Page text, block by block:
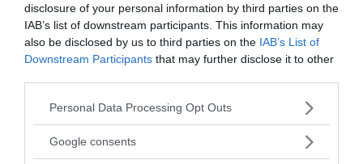
disclosure of your personal information by third parties on the
IAB’s list of downstream participants. This information may
also be disclosed by us to third parties on the IAB’s List of
Downstream Participants that may further disclose it to other
Please note that this website/app uses one or more Google
not limited to your visit or usage behaviour. You may click to
Personal Data Processing Opt Outs
Google consents
Kontakt
Kontakta redaktionen, tipsa oss eller bli skribent.
redaktionen@newsvoice.se
Utgivare